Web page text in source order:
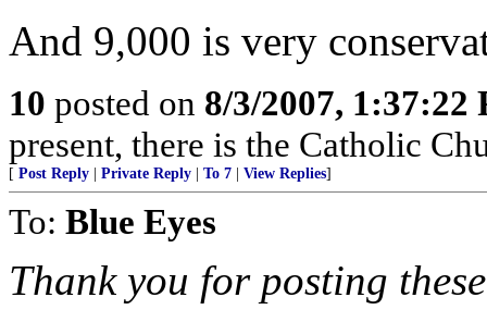
And 9,000 is very
10 posted on 8/3/2007, 1:37:22
present, there is the Catholic
[ Post Reply Private Reply To 7 View Replies]
To: Blue Eyes
Thank you for posting